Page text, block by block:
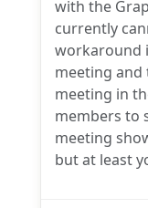
with the
currently
workaround
meeting
meeting in
members to
meeting
but at least